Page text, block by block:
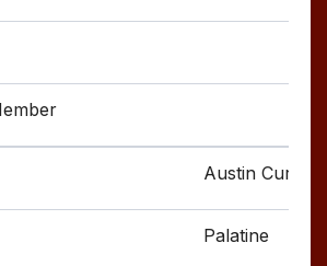
Austin Curtis
Palatine